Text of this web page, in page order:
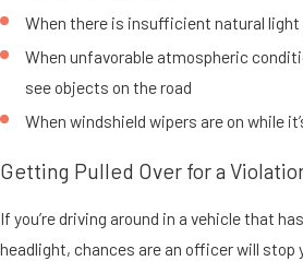
When there is insufficient natural light
When unfavorable atmospheric
see objects on the road
When windshield wipers are on while
Getting Pulled Over for a
If you’re driving around in a vehicle that
headlight, chances are an officer will stop